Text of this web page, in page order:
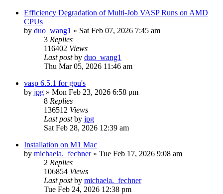
Efficiency Degradation of Multi-Job VASP Runs on AMD
CPUs
by duo_wang1 » Sat Feb 07, 2026 7:45 am
3 Replies
116402 Views
Last postby duo_wang1
Thu Mar 05, 2026 11:46 am
vasp 6.5.1 for gpu's
by jpg » Mon Feb 23, 2026 6:58 pm
8 Replies
136512 Views
Last postby jpg
Sat Feb 28, 2026 12:39 am
Installation on M1 Mac
by michaela._fechner» Tue Feb 17, 2026 9:08 am
2 Replies
106854 Views
Last postby michaela._fechner
Tue Feb 24, 2026 12:38 pm